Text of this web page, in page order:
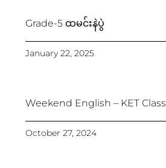
Grade-5 ထမင်းနဲပွဲ
January 22, 2025
Weekend English – KET Class
October 27, 2024